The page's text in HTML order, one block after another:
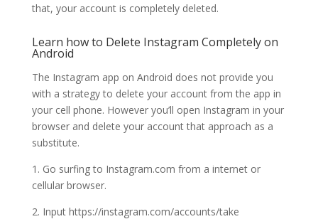
that, your account is completely deleted.
Learn how to Delete Instagram Completely on
Android
The Instagram app on Android does not provide you
with a strategy to delete your account from the app in
your cell phone. However you’ll open Instagram in your
browser and delete your account that approach as a
substitute.
1. Go surfing to Instagram.com from a internet or
cellular browser.
2. Input https://instagram.com/accounts/take